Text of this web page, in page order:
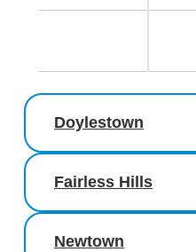
Doylestown
Fairless Hills
Newtown